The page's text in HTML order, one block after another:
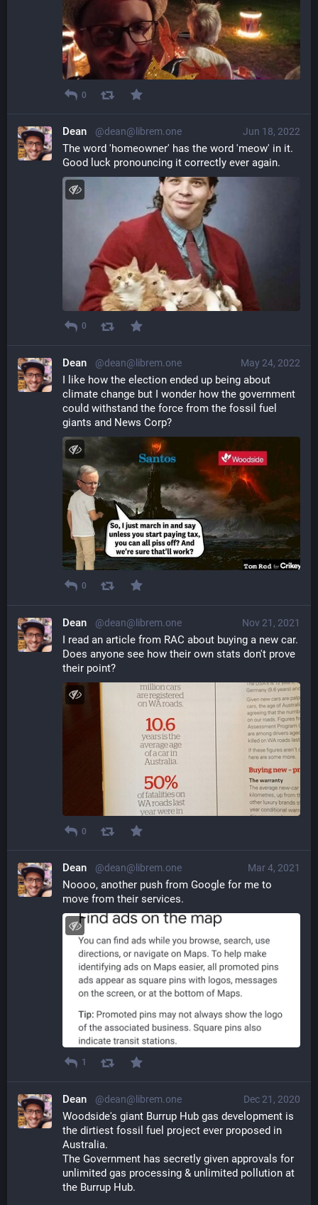
0
Jun 18, 2022
Dean @dean@librem.one
The word 'homeowner' has the word 'meow' in it.
Good luck pronouncing it correctly ever again.
0
May 24, 2022
Dean @dean@librem.one
I like how the election ended up being about
climate change but I wonder how the government
could withstand the force from the fossil fuel
giants and News Corp?
0
Nov 21, 2021
Dean @dean@librem.one
I read an article from RAC about buying a new car.
Does anyone see how their own stats don't prove
their point?
0
Mar 4, 2021
Dean @dean@librem.one
Noooo, another push from Google for me to
move from their services.
1
Dec 21, 2020
Dean @dean@librem.one
Woodside's giant Burrup Hub gas development is
the dirtiest fossil fuel project ever proposed in
Australia.
The Government has secretly given approvals for
unlimited gas processing & unlimited pollution at
the Burrup Hub.